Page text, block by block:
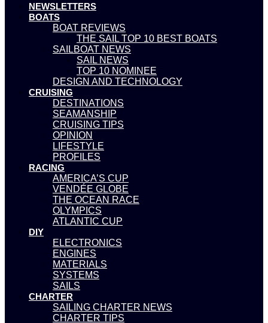
NEWSLETTERS
BOATS
BOAT REVIEWS
THE SAIL TOP 10 BEST BOATS
SAILBOAT NEWS
SAIL NEWS
TOP 10 NOMINEE
DESIGN AND TECHNOLOGY
CRUISING
DESTINATIONS
SEAMANSHIP
CRUISING TIPS
OPINION
LIFESTYLE
PROFILES
RACING
AMERICA’S CUP
VENDÉE GLOBE
THE OCEAN RACE
OLYMPICS
ATLANTIC CUP
DIY
ELECTRONICS
ENGINES
MATERIALS
SYSTEMS
SAILS
CHARTER
SAILING CHARTER NEWS
CHARTER TIPS